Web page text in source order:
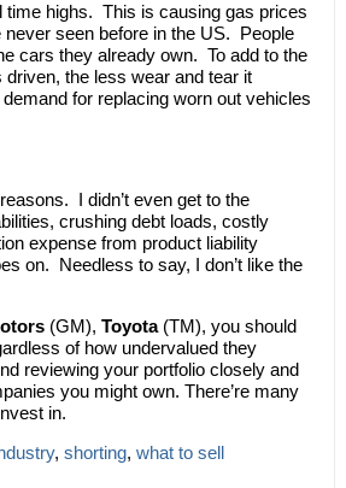
time highs. This is causing gas prices
never seen before in the US. People
cars they already own. To add to the
driven, the less wear and tear it
for replacing worn out vehicles
I didn’t even get to the
crushing debt loads, costly
expense from product liability
on. Needless to say, I don’t like the
(GM), Toyota(TM), you should
of how undervalued they
reviewing your portfolio closely and
you might own. There’re many
in.
, shorting, what to sell